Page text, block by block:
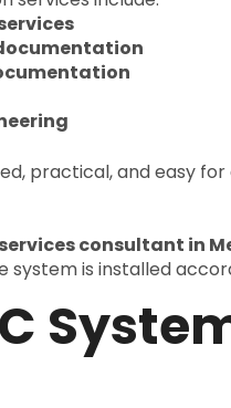
practical, and easy
consultant in
is installed